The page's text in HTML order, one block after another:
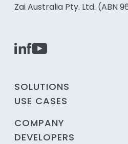
Zai Australia Pty. Ltd. (ABN
SOLUTIONS
USE CASES
COMPANY
DEVELOPERS